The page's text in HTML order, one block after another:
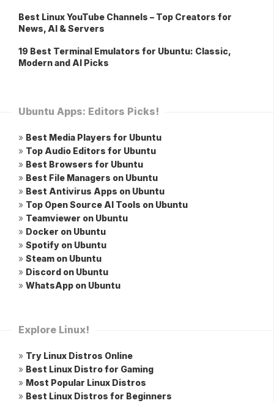
Best Linux YouTube Channels – Top Creators for
News, AI & Servers
19 Best Terminal Emulators for Ubuntu: Classic,
Modern and AI Picks
Ubuntu Apps: Editors Picks!
» Best Media Players for Ubuntu
» Top Audio Editors for Ubuntu
» Best Browsers for Ubuntu
» Best File Managers on Ubuntu
» Best Antivirus Apps on Ubuntu
» Top Open Source AI Tools on Ubuntu
» Teamviewer on Ubuntu
» Docker on Ubuntu
» Spotify on Ubuntu
» Steam on Ubuntu
» Discord on Ubuntu
» WhatsApp on Ubuntu
Explore Linux!
» Try Linux Distros Online
» Best Linux Distro for Gaming
» Most Popular Linux Distros
» Best Linux Distros for Beginners